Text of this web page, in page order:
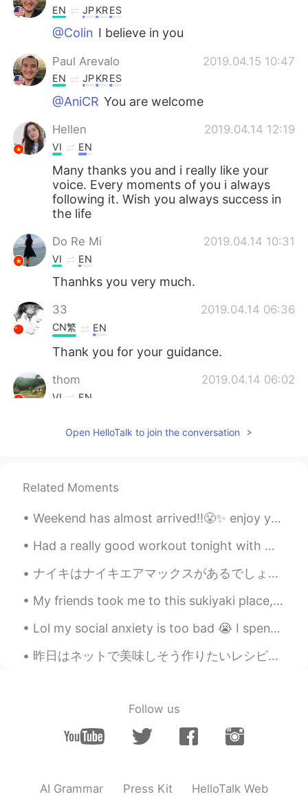
EN JPKRES
@Colin I believe in you
Paul Arevalo 2019.04.15 10:47
EN JPKRES
@AniCR You are welcome
Hellen 2019.04.14 12:19
VI EN
Many thanks you and i really like your
voice. Every moments of you i always
following it. Wish you always success in
the life
Do Re Mi 2019.04.14 10:31
VI EN
Thanhks you very much.
33 2019.04.14 06:36
CN繁 EN
Thank you for your guidance.
thom 2019.04.14 06:02
VI EN
Thank you 🙏
Colin 2019.04.14 05:20
Thank you!!!! I will do it ! 💪
ES EN
👏👏
AniCR 2019.04.14 05:14
beautiful hearth. Thank you
Open HelloTalk to join the conversation
Related Moments
Weekend has almost arrived!!😤✨ enjoy your weekend!! "work hard play harder"🤜🌟🤛 Flowers bring a co...
Had a really good workout tonight with my kids. I followed that up with a fruity pebble flavoured...
ナイキはナイキエアマックスがあるでしょ。僕は石マックスがあるよ！😂最高の靴底だよ。しっかり立ってるのは簡単だ。😏あなたもこれが欲しい？ 実はこの石に2ヶ月前に気づいた。山を登る時に持ったかな。...
My friends took me to this sukiyaki place, all you can eat. It was absolutely fantastic. Miss J...
Lol my social anxiety is too bad 😭 I spent 45 minutes trying to make myself brave enough to order...
昨日はネットで美味しそう作りたいレシピを見つけました。でも、問題がありました。十分な材料がなくて、スーパーがもうすぐ閉まろところでした。 早くスーパーに走りました。でも、もう閉めていました。悔...
Follow us
AI Grammar Press Kit HelloTalk Web